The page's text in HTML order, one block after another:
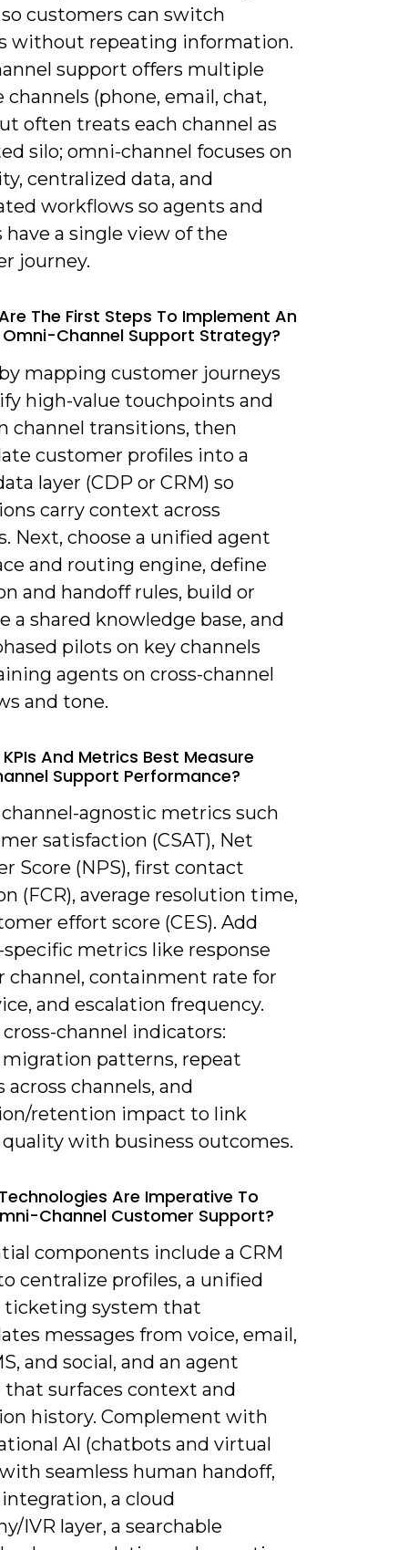
customers can switch
without repeating information.
support offers multiple
channels (phone, email, chat,
often treats each channel as
silo; omni-channel focuses on
centralized data, and
workflows so agents and
have a single view of the
journey.
The First Steps To Implement An
Channel Support Strategy?
mapping customer journeys
high-value touchpoints and
channel transitions, then
customer profiles into a
layer (CDP or CRM) so
carry context across
Next, choose a unified agent
and routing engine, define
and handoff rules, build or
a shared knowledge base, and
pilots on key channels
agents on cross-channel
and tone.
And Metrics Best Measure
Support Performance?
channel-agnostic metrics such
satisfaction (CSAT), Net
Score (NPS), first contact
(FCR), average resolution time,
effort score (CES). Add
metrics like response
channel, containment rate for
and escalation frequency.
channel indicators:
patterns, repeat
across channels, and
retention impact to link
with business outcomes.
Are Imperative To
Channel Customer Support?
components include a CRM
centralize profiles, a unified
ticketing system that
messages from voice, email,
and social, and an agent
surfaces context and
history. Complement with
AI (chatbots and virtual
seamless human handoff,
a cloud
IVR layer, a searchable